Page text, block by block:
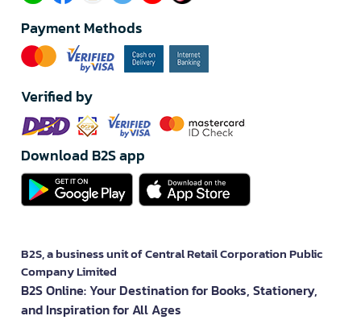
Payment Methods
Verified by
Download B2S app
B2S, a business unit of Central Retail Corporation Public
Company Limited
B2S Online: Your Destination for Books, Stationery,
and Inspiration for All Ages